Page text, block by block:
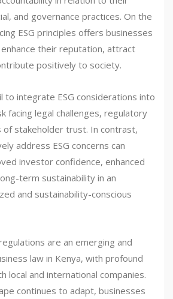
and governance practices. On the
ESG principles offers businesses
their reputation, attract
positively to society.
to integrate ESG considerations into
facing legal challenges, regulatory
of stakeholder trust. In contrast,
address ESG concerns can
investor confidence, enhanced
term sustainability in an
and sustainability-conscious
are an emerging and
law in Kenya, with profound
local and international companies.
continues to adapt, businesses